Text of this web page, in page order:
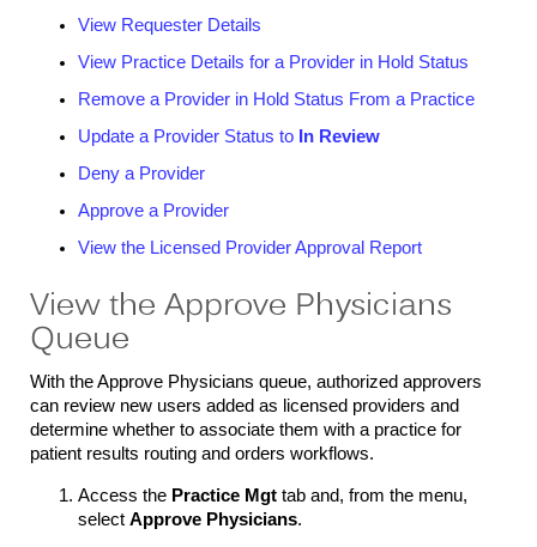
View Requester Details
View Practice Details for a Provider in Hold Status
Remove a Provider in Hold Status From a Practice
Update a Provider Status to In Review
Deny a Provider
Approve a Provider
View the Licensed Provider Approval Report
View the Approve Physicians
Queue
With the Approve Physicians queue, authorized approvers
can review new users added as licensed providers and
determine whether to associate them with a practice for
patient results routing and orders workflows.
Access the Practice Mgt tab and, from the menu,
select Approve Physicians.